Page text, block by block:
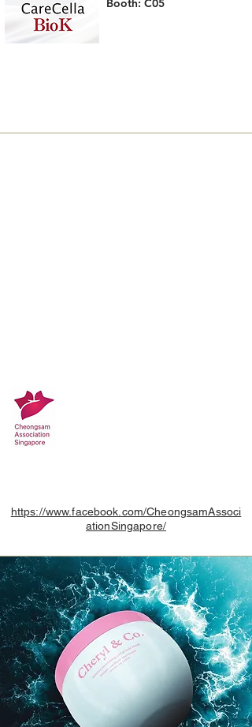
Booth: C05
https://www.facebook.com/CheongsamAssoci
ationSingapore/